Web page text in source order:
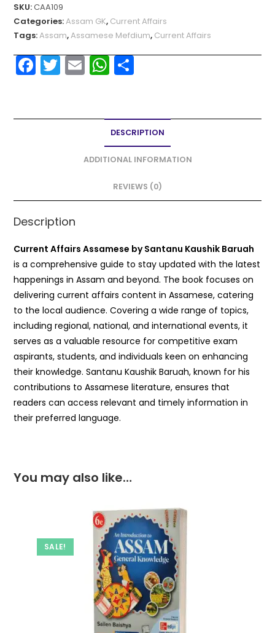
SKU:CAA109
Categories:Assam GK, Current Affairs
Tags:Assam,Assamese Mefdium, Current Affairs
F
a
e
k
T
w
er
E
m
l
W
h
ts
A
p
p
S
e
DESCRIPTION
ADDITIONAL INFORMATION
REVIEWS (0)
Description
Current Affairs Assamese by Santanu Kaushik Baruah
is a comprehensive guide to stay updated with the latest
happenings in Assam and beyond. The book focuses on
delivering current affairs content in Assamese, catering
to the local audience. Covering a wide range of topics,
including regional, national, and international events, it
serves as a valuable resource for competitive exam
aspirants, students, and individuals keen on enhancing
their knowledge. Santanu Kaushik Baruah, known for his
contributions to Assamese literature, ensures that
readers can access relevant and timely information in
their preferred language.
You may also like…
SALE!